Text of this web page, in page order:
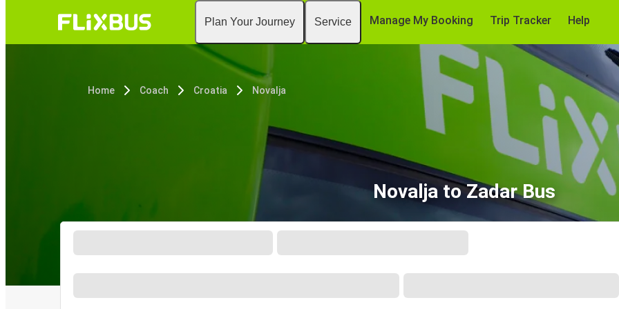
Plan Your Journey Service Manage My Booking Trip Tracker Help
Home Coach Croatia Novalja
Novalja to Zadar Bus